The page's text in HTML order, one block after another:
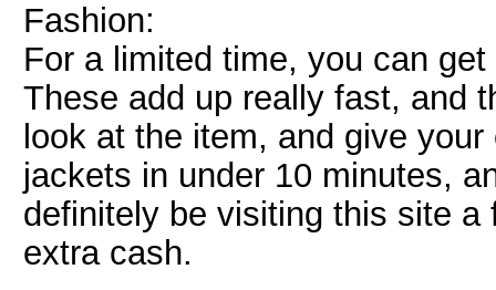
Fashion:
For a limited time, you can
These add up really fast, and
look at the item, and give
jackets in under 10 minutes,
definitely be visiting this site
extra cash.